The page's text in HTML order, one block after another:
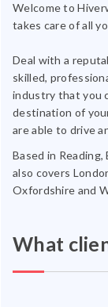
Welcome to
takes care of all
Deal with a
skilled,
industry that you
destination of
are able to drive
Based in
also covers
Oxfordshire and
What